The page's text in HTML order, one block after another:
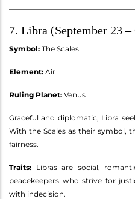
7. Libra (September 23 –
Symbol: The Scales
Element: Air
Ruling Planet: Venus
Graceful and diplomatic, Libra
With the Scales as their symbol,
fairness.
Traits: Libras are social,
peacekeepers who strive for
with indecision.